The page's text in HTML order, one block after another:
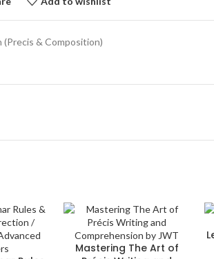
(Precis & Composition)
Mastering The Art of